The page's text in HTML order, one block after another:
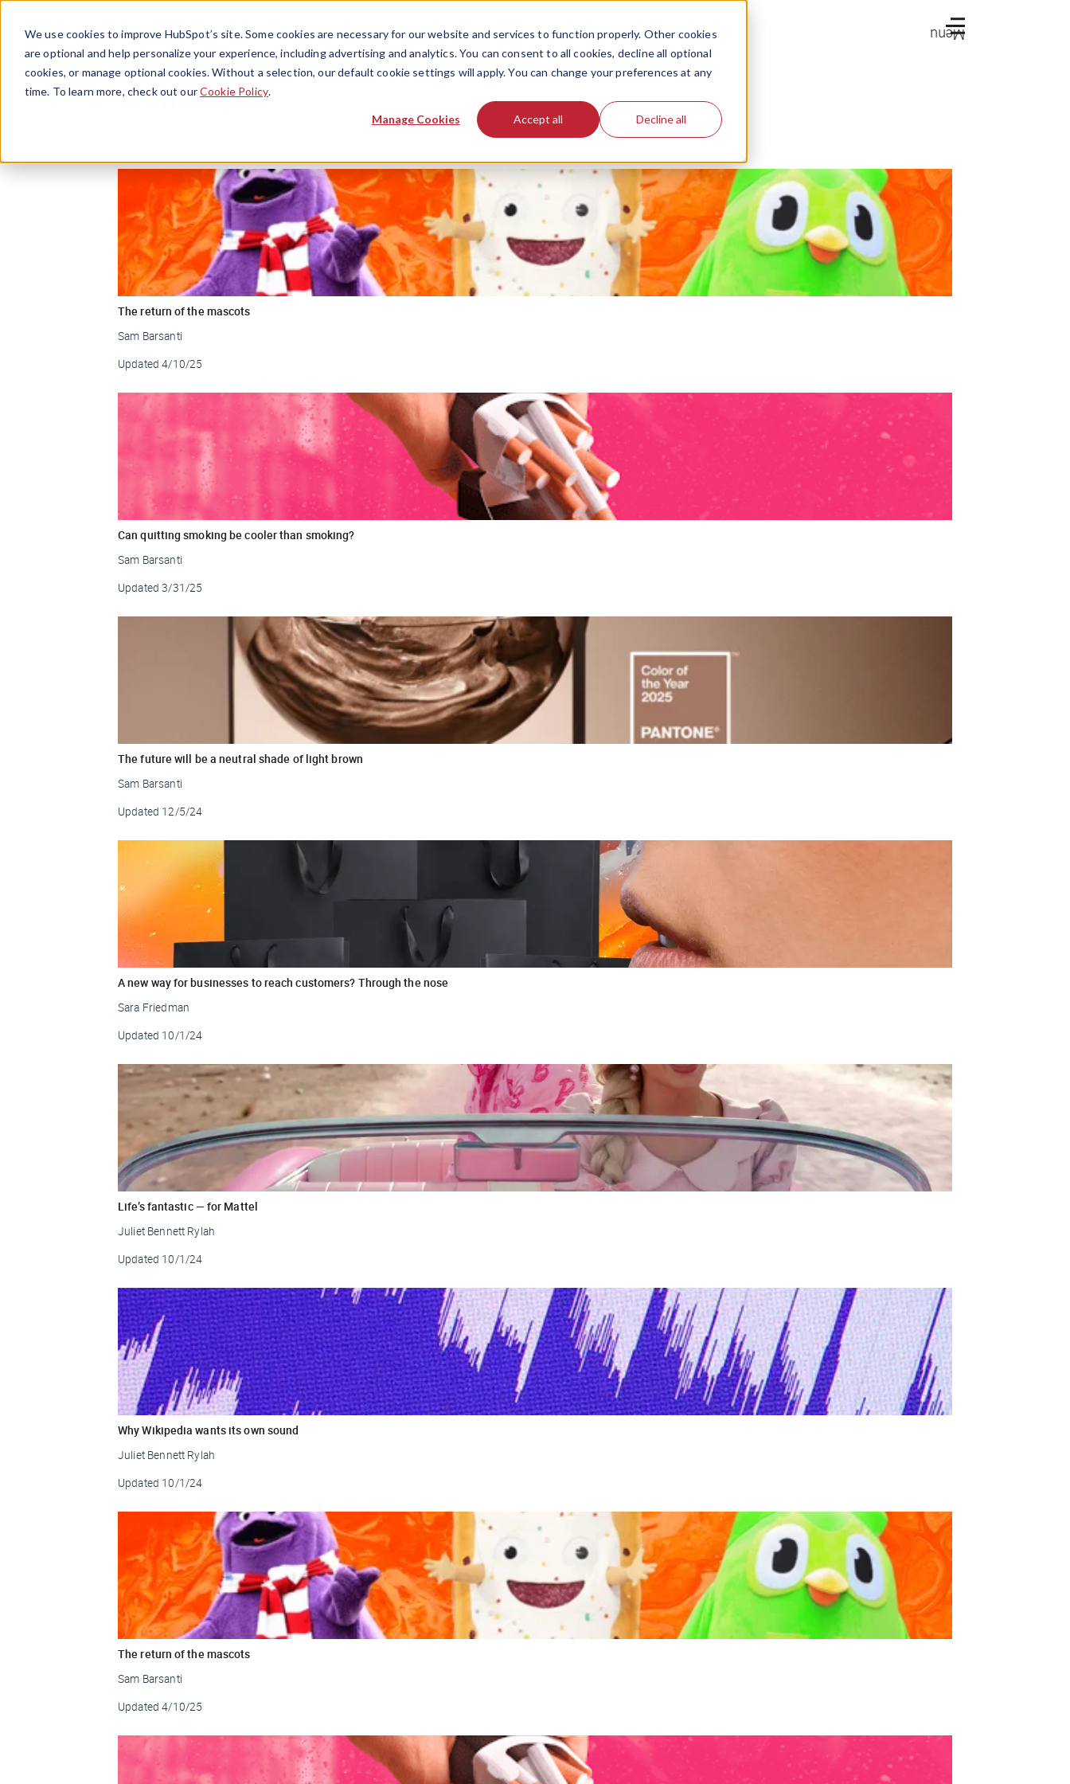
We use cookies to improve HubSpot’s site. Some cookies are necessary for our website and services to function properly. Other cookies
are optional and help personalize your experience, including advertising and analytics. You can consent to all cookies, decline all optional
cookies, or manage optional cookies. Without a selection, our default cookie settings will apply. You can change your preferences at any
time. To learn more, check out ourCookie Policy.
Manage Cookies Accept all Decline all
Menu
Branding
The return of the mascots
Sam Barsanti
Updated 4/10/25
Can quitting smoking be cooler than smoking?
Sam Barsanti
Updated 3/31/25
The future will be a neutral shade of light brown
Sam Barsanti
Updated 12/5/24
A new way for businesses to reach customers? Through the nose
Sara Friedman
Updated 10/1/24
Life’s fantastic — for Mattel
Juliet Bennett Rylah
Updated 10/1/24
Why Wikipedia wants its own sound
Juliet Bennett Rylah
Updated 10/1/24
The return of the mascots
Sam Barsanti
Updated 4/10/25